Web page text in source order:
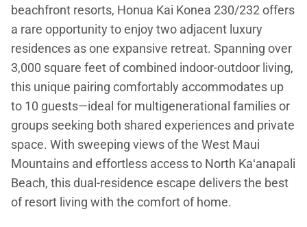
beachfront resorts, Honua Kai Konea 230/232 offers
a rare opportunity to enjoy two adjacent luxury
residences as one expansive retreat. Spanning over
3,000 square feet of combined indoor-outdoor living,
this unique pairing comfortably accommodates up
to 10 guests—ideal for multigenerational families or
groups seeking both shared experiences and private
space. With sweeping views of the West Maui
Mountains and effortless access to North Kaʻanapali
Beach, this dual-residence escape delivers the best
of resort living with the comfort of home.